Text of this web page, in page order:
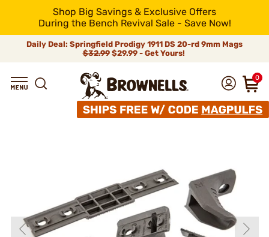
Shop Big Savings & Exclusive Offers
During the Bench Revival Sale - Save Now!
Daily Deal: Springfield Prodigy 1911 DS 20-rd 9mm Mags
$32.99$29.99 - Get Yours!
0